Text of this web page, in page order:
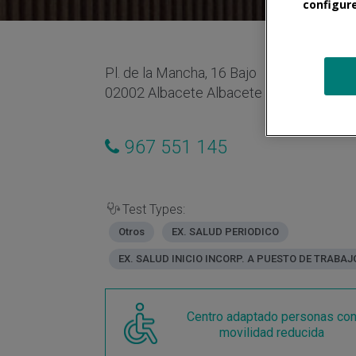
Pl. de la Mancha, 16 Bajo
02002 Albacete Albacete España
967 551 145
Test Types:
Otros EX. SALUD PERIODICO
EX. SALUD INICIO INCORP. A PUESTO DE
Centro adaptado personas con
movilidad reducida